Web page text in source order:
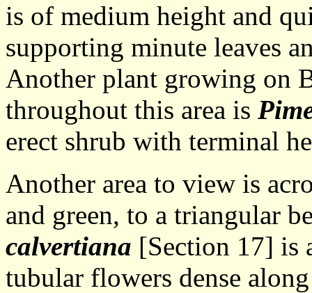
is of medium height and
supporting minute leaves
Another plant growing on
throughout this area is
erect shrub with terminal
Another area to view is
and green, to a triangular
calvertiana [Section 17] is
tubular flowers dense